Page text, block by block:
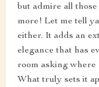
but admire all
more! Let me tell
either. It adds an
elegance that has
room asking where
What truly sets it